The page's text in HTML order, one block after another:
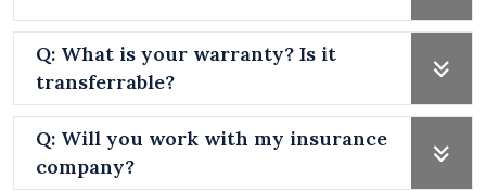
Q: What is your warranty? Is it
transferrable?
Q: Will you work with my insurance
company?